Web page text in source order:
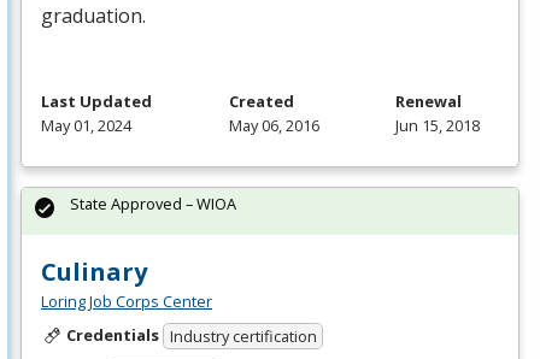
graduation.
Last Updated
May 01, 2024
Created
May 06, 2016
Renewal
Jun 15, 2018
Culinary
Loring Job Corps Center
Credentials Industry certification
State Approved – WIOA